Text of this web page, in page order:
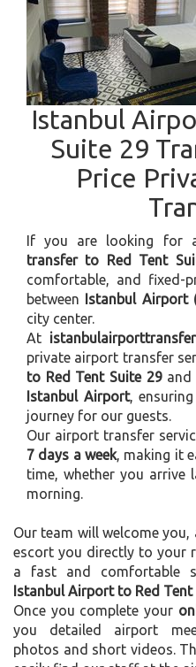
Istanbul
Suite 29
Price
If you are looking for
transfer to Red Tent
comfortable, and fixed-
between
Istanbul Airport
city center.
At
private airport transfer
to Red Tent Suite 29and
Istanbul Airport,
journey for our guests.
Our airport transfer
7 days a week, making it
time, whether you
morning.
Our team will welcome
escort you directly to your
a fast and comfortable
Istanbul Airport to Red Tent
Once you complete your
you detailed airport
photos and short videos.